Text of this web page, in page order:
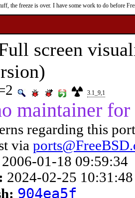
the freeze is over. I have some work to do before
screen
3.1_9,1
maintainer
regarding this
via
2006-01-18 09:59:34
2024-02-25 10:31:48
904ea5f